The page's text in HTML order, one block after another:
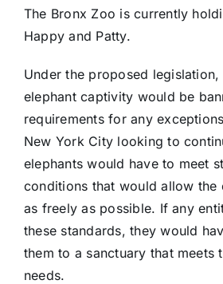
The Bronx Zoo is currently
Happy and Patty.
Under the proposed
elephant captivity would be
requirements for any
New York City looking to
elephants would have to meet
conditions that would allow the
as freely as possible. If any
these standards, they would
them to a sanctuary that meets
needs.